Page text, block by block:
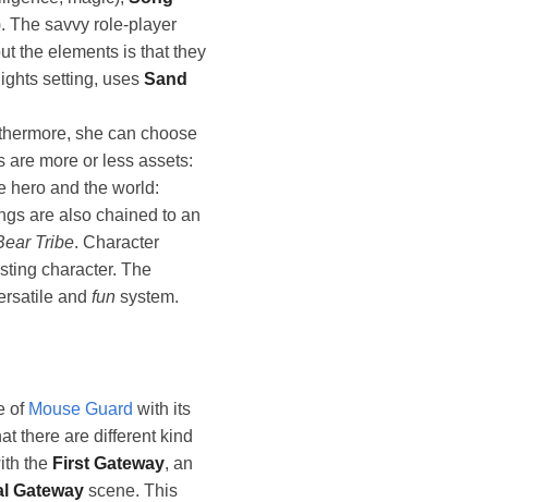
The savvy role-player
the elements is that they
setting, uses Sand
she can choose
are more or less assets:
hero and the world:
are also chained to an
Tribe. Character
character. The
and fun system.
of Mouse Guard with its
there are different kind
the First Gateway, an
Gateway scene. This